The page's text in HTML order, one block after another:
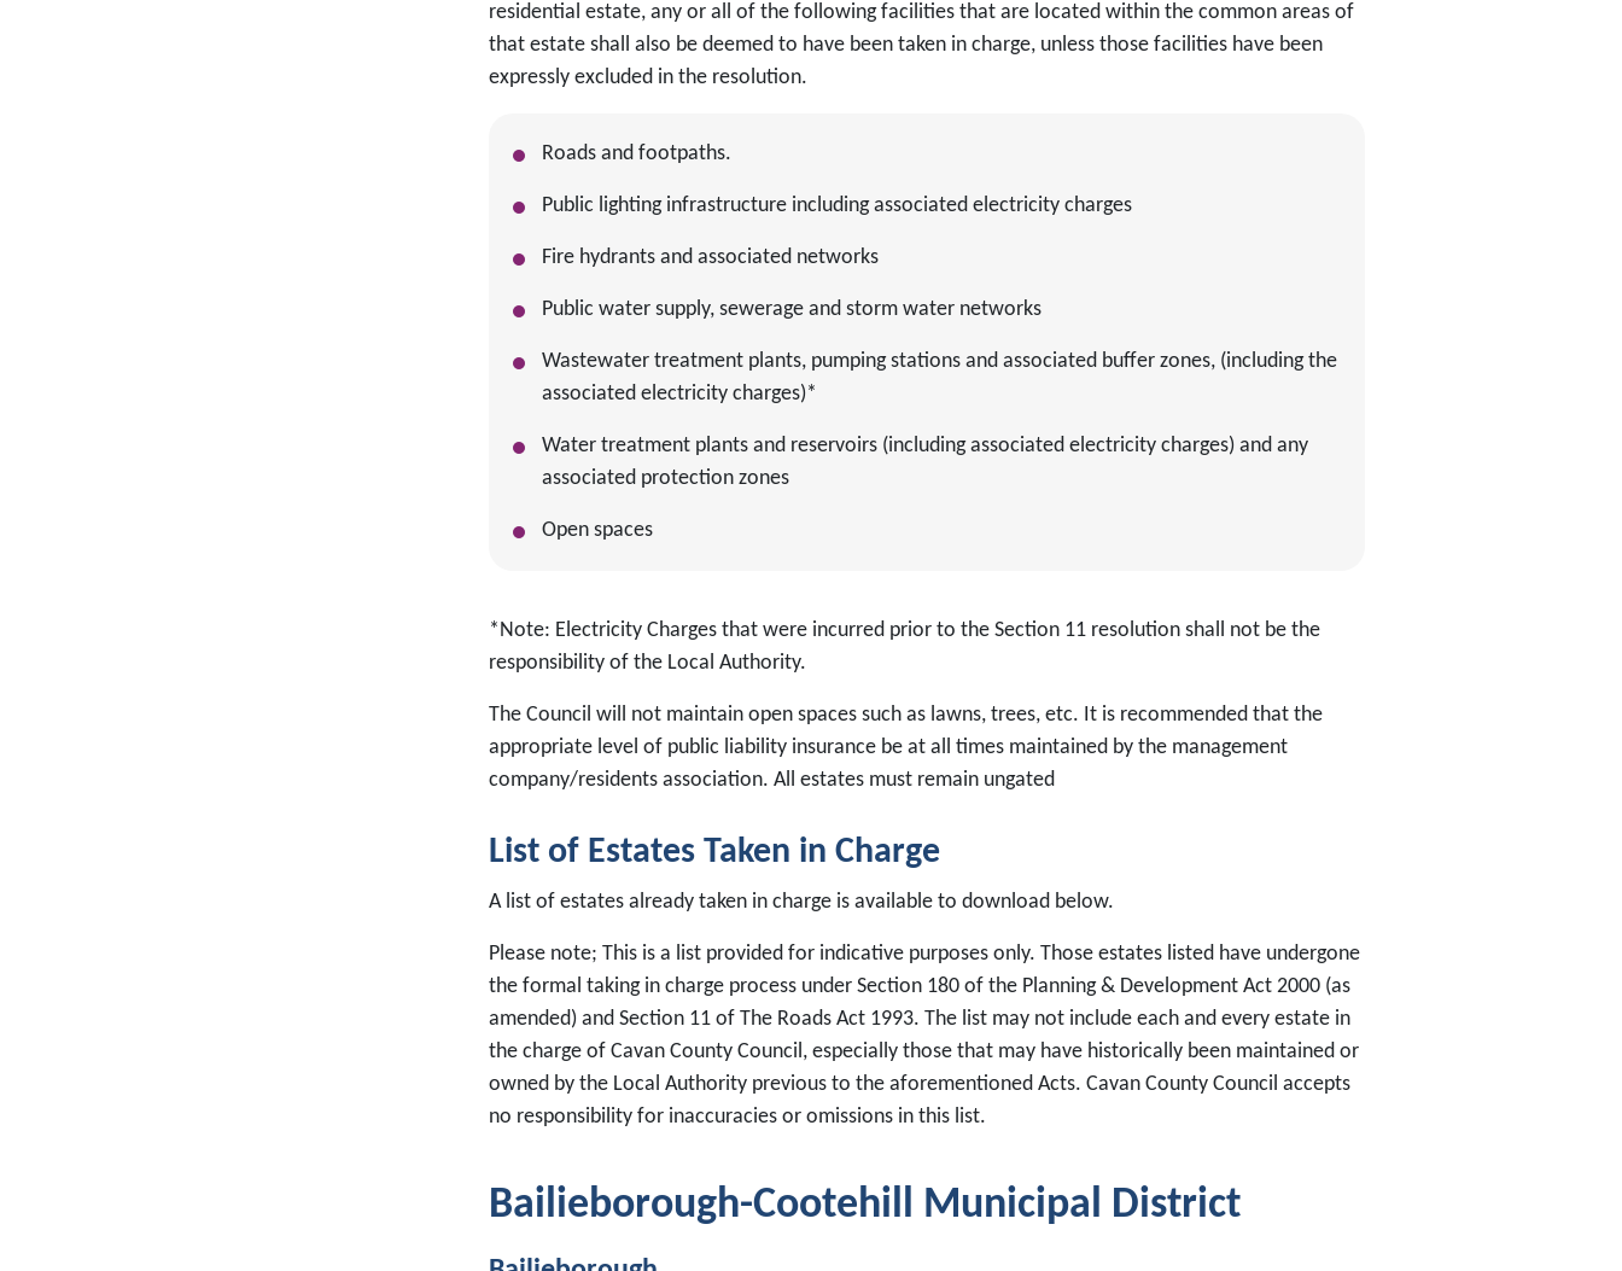
residential estate, any or all of the following facilities that are located within the common areas of
that estate shall also be deemed to have been taken in charge, unless those facilities have been
expressly excluded in the resolution.
Roads and footpaths.
Public lighting infrastructure including associated electricity charges
Fire hydrants and associated networks
Public water supply, sewerage and storm water networks
Wastewater treatment plants, pumping stations and associated buffer zones, (including the
associated electricity charges)*
Water treatment plants and reservoirs (including associated electricity charges) and any
associated protection zones
Open spaces
*Note: Electricity Charges that were incurred prior to the Section 11 resolution shall not be the
responsibility of the Local Authority.
The Council will not maintain open spaces such as lawns, trees, etc. It is recommended that the
appropriate level of public liability insurance be at all times maintained by the management
company/residents association. All estates must remain ungated
List of Estates Taken in Charge
A list of estates already taken in charge is available to download below.
Please note; This is a list provided for indicative purposes only. Those estates listed have undergone
the formal taking in charge process under Section 180 of the Planning & Development Act 2000 (as
amended) and Section 11 of The Roads Act 1993. The list may not include each and every estate in
the charge of Cavan County Council, especially those that may have historically been maintained or
owned by the Local Authority previous to the aforementioned Acts. Cavan County Council accepts
no responsibility for inaccuracies or omissions in this list.
Bailieborough-Cootehill Municipal District